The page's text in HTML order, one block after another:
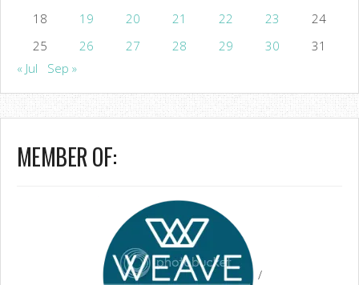
18
19 20 21 22 23
24
25
26 27 28 29 30
31
« Jul
Sep »
MEMBER OF:
/